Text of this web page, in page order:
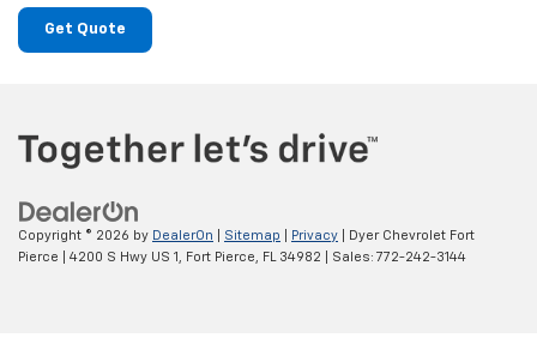
Get Quote
Copyright © 2026 by DealerOn Sitemap Privacy | Dyer Chevrolet Fort
Pierce
4200 S Hwy US 1, Fort Pierce, FL34982 | Sales: 772-242-3144